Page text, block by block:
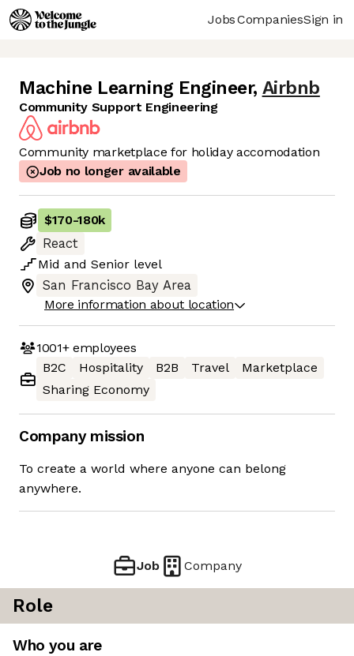
JobsCompaniesSign in
Machine Learning Engineer, Airbnb
Community Support Engineering
Community marketplace for holiday accomodation
Job no longer available
$170-180k
React
Mid and Senior level
San Francisco Bay Area
More information about location
1001+employees
B2C
Hospitality B2B Travel
Marketplace
Sharing Economy
Company mission
To create a world where anyone can belong
anywhere.
Job Company
Role
Who you are